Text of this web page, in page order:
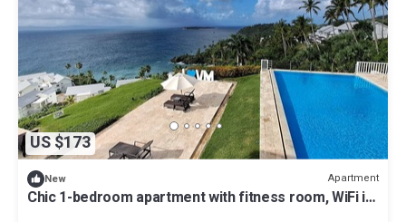
US $173
New Apartment
Chic 1-bedroom apartment with fitness room, WiFi in